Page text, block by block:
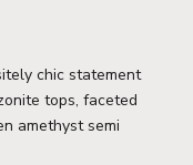
chic statement
tops, faceted
amethyst semi